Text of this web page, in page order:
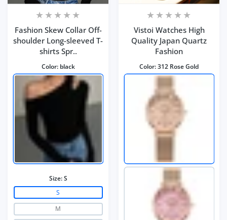
Fashion Skew Collar Off-
shoulder Long-sleeved T-
shirts Spr..
Color: black
Size:S
S
M
Vistoi Watches High
Quality Japan Quartz
Fashion
Color:312 Rose Gold